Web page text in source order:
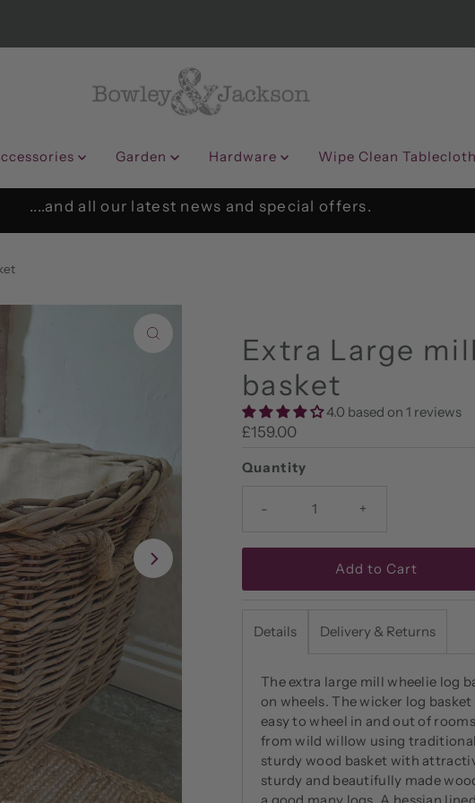
Garden Hardware Wipe Clean Tablecloth
....and all our latest news and special offers.
Extra Large
basket
4.0 based on 1 reviews
Regular
£159.00
Quantity
- +
Details Delivery & Returns
The extra large mill wheelie log
on wheels. The wicker log
easy to wheel in and out of
from wild willow using
sturdy wood basket with
sturdy and beautifully made
a good many logs. A hessian